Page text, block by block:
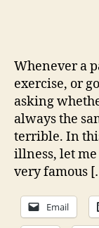
Whenever a
exercise, or
asking
always the
terrible. In
illness, let
very famous
Email